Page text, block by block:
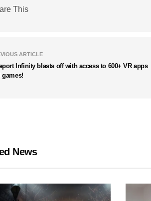
This
ARTICLE
Infinity blasts off with access to 600+ VR apps
games!
News